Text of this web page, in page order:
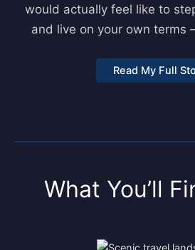
would actually feel like to
and live on your own terms
Read My Full
What You’ll